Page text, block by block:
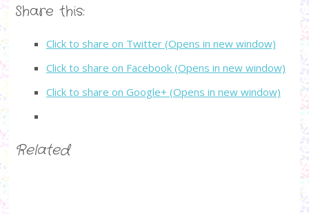
Share this:
Click to share on Twitter (Opens in new window)
Click to share on Facebook (Opens in new window)
Click to share on Google+ (Opens in new window)
Related